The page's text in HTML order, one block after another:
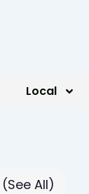
Local
(See All)